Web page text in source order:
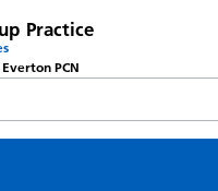
Practice
PCN